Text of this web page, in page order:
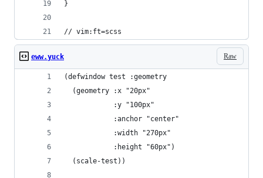
}
// vim:ft=scss
Raw
eww.yuck
(defwindow test :geometry
  (geometry :x "20px"
            :y "100px"
            :anchor "center"
            :width "270px"
            :height "60px")
  (scale-test))